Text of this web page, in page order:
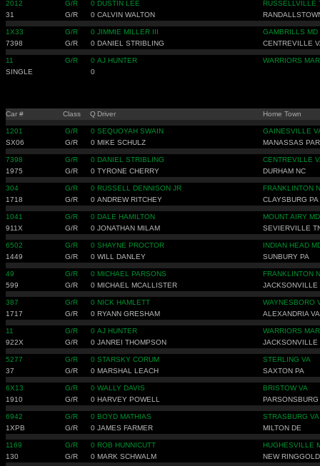
2012 G/R 0 DUSTIN LEE
RUSSELLVILLE
31
G/R 0 CALVIN WALTON
1X33 G/R 0 JIMMIE MILLER III
GAMBRILLS MD
7398
G/R 0 DANIEL STRIBLING CENTREVILLE
11 G/R 0 AJ HUNTER
WARRIORS
SINGLE
0
Car # Class Q Driver Home Town
1201 G/R 0 SEQUOYAH SWAIN
GAINESVILLE
SX06
G/R 0 MIKE SCHULZ MANASSAS
7398 G/R 0 DANIEL STRIBLING
CENTREVILLE
1975
G/R 0 TYRONE CHERRY DURHAM NC
304 G/R 0 RUSSELL DENNISON JR
FRANKLINTON
1718
G/R 0 ANDREW RITCHEY CLAYSBURG PA
1041 G/R 0 DALE HAMILTON
MOUNT AIRY MD
911X
G/R 0 JONATHAN MILAM SEVIERVILLE
6502 G/R 0 SHAYNE PROCTOR
INDIAN HEAD
1449
G/R 0 WILL DANLEY SUNBURY PA
49 G/R 0 MICHAEL PARSONS
FRANKLINTON
599
G/R 0 MICHAEL MCALLISTER JACKSONVILLE
387 G/R 0 NICK HAMLETT
WAYNESBORO
1717
G/R 0 RYANN GRESHAM ALEXANDRIA VA
11 G/R 0 AJ HUNTER
WARRIORS
922X
G/R 0 JANREI THOMPSON JACKSONVILLE
5277 G/R 0 STARSKY CORUM
STERLING VA
37
G/R 0 MARSHAL LEACH SAXTON PA
6X13 G/R 0 WALLY DAVIS
BRISTOW VA
1910
G/R 0 HARVEY POWELL PARSONSBURG
6942 G/R 0 BOYD MATHIAS
STRASBURG VA
1XPB
G/R 0 JAMES FARMER MILTON DE
1169 G/R 0 ROB HUNNICUTT
HUGHESVILLE
130
G/R 0 MARK SCHWALM NEW